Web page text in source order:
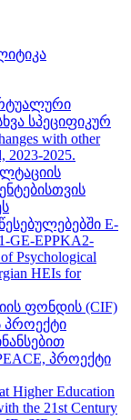
სპეციფიკურ
with other
2023-2025.
E-
GE-EPPKA2-
Psychological
HEIs for
ფონდის (CIF)
პროექტი
პროექტი
Higher Education
the 21st Century